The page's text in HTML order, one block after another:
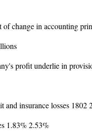
of change in accounting
profit underlie in
and insurance losses 1802
1.83% 2.53%